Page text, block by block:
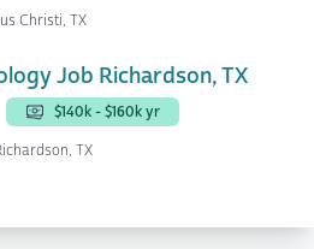
Christi, TX
Job Richardson, TX
$140k - $160k yr
TX